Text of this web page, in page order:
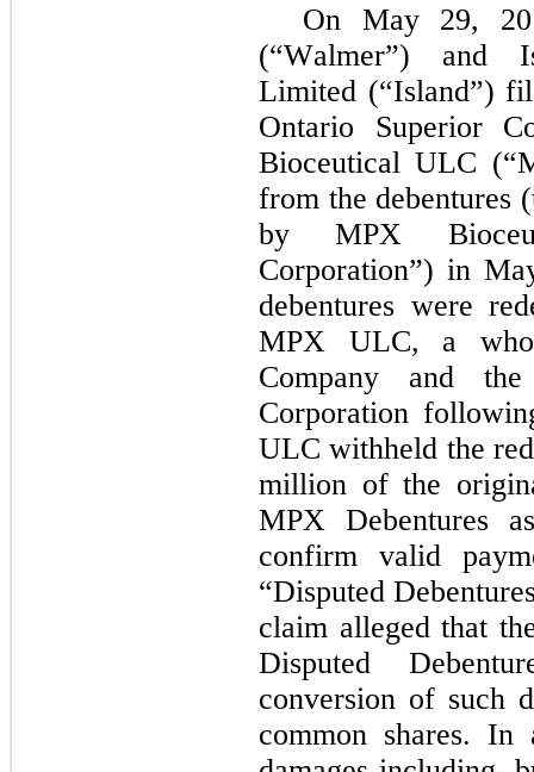
On May 29,
(“Walmer”) and
Limited (“Island”)
Ontario Superior
Bioceutical ULC
from the debentures
by MPX
Corporation”) in
debentures were
MPX ULC, a
Company and
Corporation
ULC withheld the
million of the
MPX Debentures
confirm valid
“Disputed
claim alleged that
Disputed
conversion of such
common shares.